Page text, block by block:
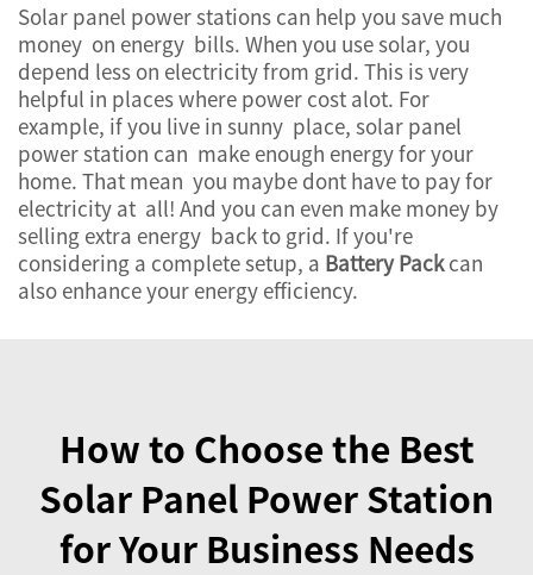
Solar panel power stations can help you save much
money on energy bills. When you use solar, you
depend less on electricity from grid. This is very
helpful in places where power cost alot. For
example, if you live in sunny place, solar panel
power station can make enough energy for your
home. That mean you maybe dont have to pay for
electricity at all! And you can even make money by
selling extra energy back to grid. If you're
considering a complete setup, a Battery Packcan
also enhance your energy efficiency.
How to Choose the Best
Solar Panel Power Station
for Your Business Needs